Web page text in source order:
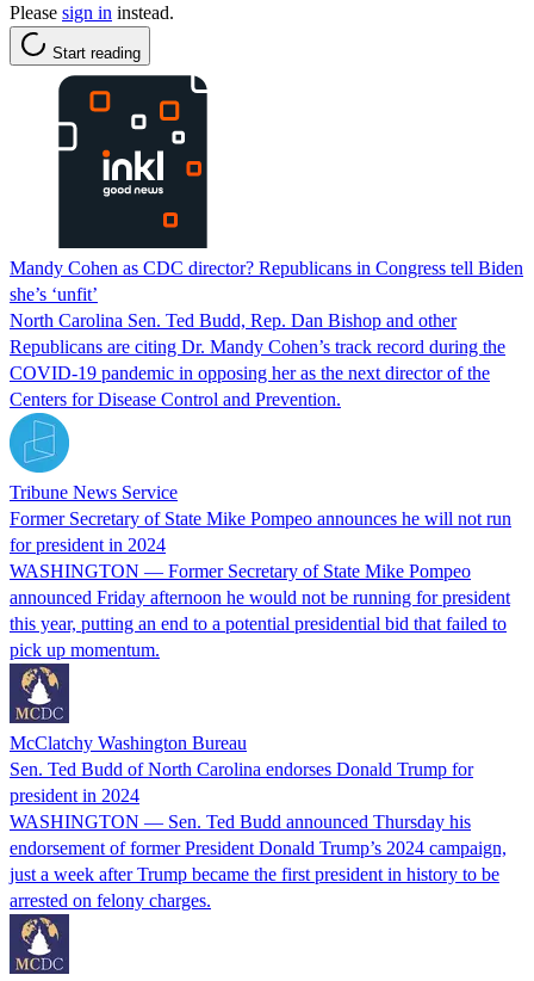
Please sign in instead.
Start reading
Mandy Cohen as CDC director? Republicans in Congress tell Biden
she’s ‘unfit’
North Carolina Sen. Ted Budd, Rep. Dan Bishop and other
Republicans are citing Dr. Mandy Cohen’s track record during the
COVID-19 pandemic in opposing her as the next director of the
Centers for Disease Control and Prevention.
Tribune News Service
Former Secretary of State Mike Pompeo announces he will not run
for president in 2024
WASHINGTON — Former Secretary of State Mike Pompeo
announced Friday afternoon he would not be running for president
this year, putting an end to a potential presidential bid that failed to
pick up momentum.
McClatchy Washington Bureau
Sen. Ted Budd of North Carolina endorses Donald Trump for
president in 2024
WASHINGTON — Sen. Ted Budd announced Thursday his
endorsement of former President Donald Trump’s 2024 campaign,
just a week after Trump became the first president in history to be
arrested on felony charges.